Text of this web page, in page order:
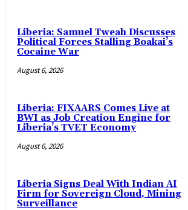
Liberia: Samuel Tweah Discusses
Political Forces Stalling Boakai’s
Cocaine War
August 6, 2026
Liberia: FIXAARS Comes Live at
BWI as Job Creation Engine for
Liberia’s TVET Economy
August 6, 2026
Liberia Signs Deal With Indian AI
Firm for Sovereign Cloud, Mining
Surveillance